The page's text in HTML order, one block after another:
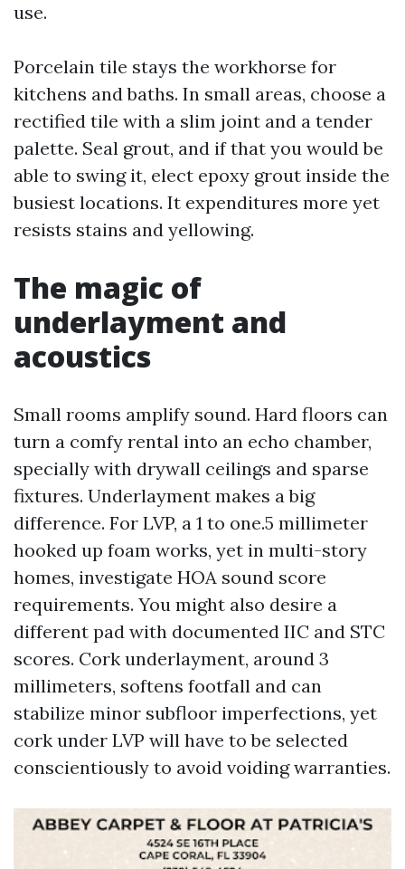
use.
Porcelain tile stays the workhorse for
kitchens and baths. In small areas, choose a
rectified tile with a slim joint and a tender
palette. Seal grout, and if that you would be
able to swing it, elect epoxy grout inside the
busiest locations. It expenditures more yet
resists stains and yellowing.
The magic of
underlayment and
acoustics
Small rooms amplify sound. Hard floors can
turn a comfy rental into an echo chamber,
specially with drywall ceilings and sparse
fixtures. Underlayment makes a big
difference. For LVP, a 1 to one.5 millimeter
hooked up foam works, yet in multi-story
homes, investigate HOA sound score
requirements. You might also desire a
different pad with documented IIC and STC
scores. Cork underlayment, around 3
millimeters, softens footfall and can
stabilize minor subfloor imperfections, yet
cork under LVP will have to be selected
conscientiously to avoid voiding warranties.